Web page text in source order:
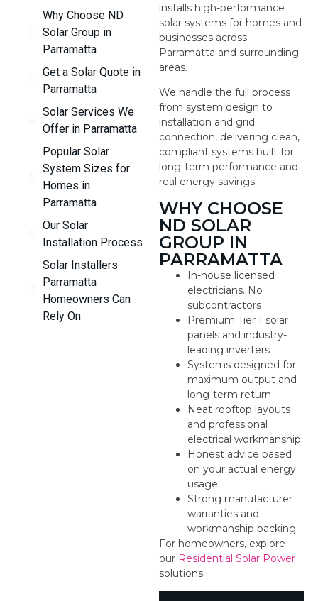
Why Choose ND
Solar Group in
Parramatta
Get a Solar Quote in
Parramatta
Solar Services We
Offer in Parramatta
Popular Solar
System Sizes for
Homes in
Parramatta
Our Solar
Installation Process
Solar Installers
Parramatta
Homeowners Can
Rely On
installs high-performance
solar systems for homes and
businesses across
Parramatta and surrounding
areas.
We handle the full process
from system design to
installation and grid
connection, delivering clean,
compliant systems built for
long-term performance and
real energy savings.
WHY CHOOSE
ND SOLAR
GROUP IN
PARRAMATTA
In-house licensed
electricians. No
subcontractors
Premium Tier 1 solar
panels and industry-
leading inverters
Systems designed for
maximum output and
long-term return
Neat rooftop layouts
and professional
electrical workmanship
Honest advice based
on your actual energy
usage
Strong manufacturer
warranties and
workmanship backing
For homeowners, explore
our Residential Solar Power
solutions.